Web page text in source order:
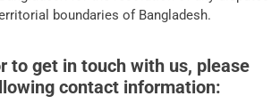
boundaries of Bangladesh.
to get in touch with us, please
contact information: